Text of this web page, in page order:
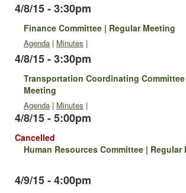
4/8/15 - 3:30pm
Finance Committee | Regular Meeting
Agenda | Minutes |
4/8/15 - 3:30pm
Transportation Coordinating
Meeting
Agenda | Minutes |
4/8/15 - 5:00pm
Cancelled
Human Resources Committee | Regular
4/9/15 - 4:00pm